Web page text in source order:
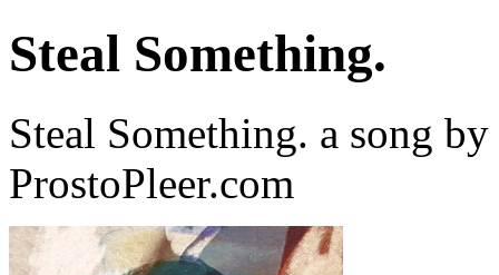
Steal Something.
Steal Something. a song
ProstoPleer.com